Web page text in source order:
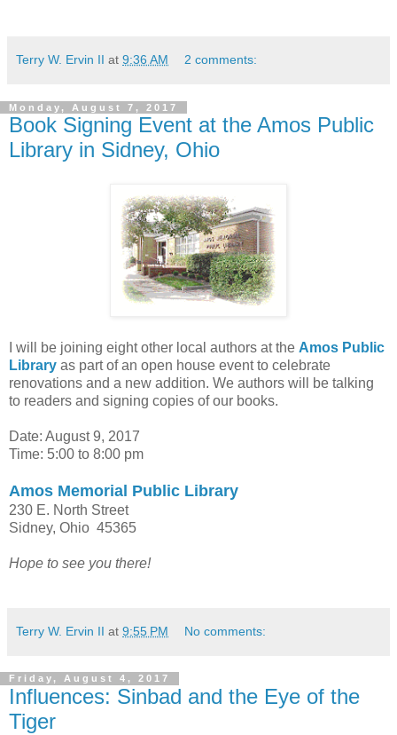
Terry W. Ervin II at 9:36 AM 2 comments:
Monday, August 7, 2017
Book Signing Event at the Amos Public
Library in Sidney, Ohio
I will be joining eight other local authors at the Amos Public
Library as part of an open house event to celebrate
renovations and a new addition. We authors will be talking
to readers and signing copies of our books.
Date: August 9, 2017
Time: 5:00 to 8:00 pm
Amos Memorial Public Library
230 E. North Street
Sidney, Ohio 45365
Hope to see you there!
Terry W. Ervin II at 9:55 PM No comments:
Friday, August 4, 2017
Influences: Sinbad and the Eye of the
Tiger